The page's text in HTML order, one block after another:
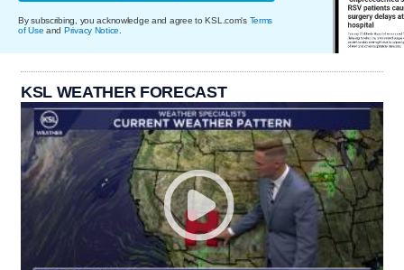
By subscribing, you acknowledge and agree to KSL.com's Terms
of Use and Privacy Notice
KSL WEATHER FORECAST